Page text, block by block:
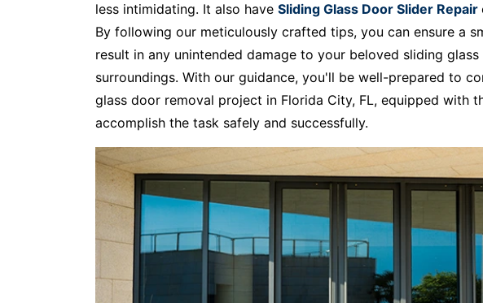
less intimidating. It also have Sliding Glass Door Slider Repair
By following our meticulously crafted tips, you can ensure a
result in any unintended damage to your beloved sliding
surroundings. With our guidance, you'll be well-prepared to
glass door removal project in Florida City, FL, equipped with
accomplish the task safely and successfully.